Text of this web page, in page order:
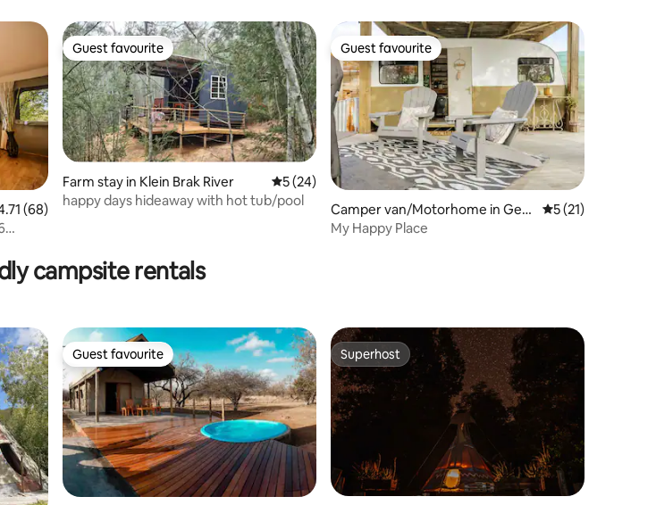
out of 5 average rating, 68 reviews
(68)
Guest favourite
Guest favourite
Farm stay in Klein Brak River 5 out of 5 average rating, 24 reviews
5 (24)
happy days hideaway with hot tub/pool
Guest favourite
Guest favourite
Camper van/Motorhome in Geor
ge
5 out of 5
5 (21)
My Happy Place
campsite rentals
Guest favourite
Guest favourite Superhost
Superhost